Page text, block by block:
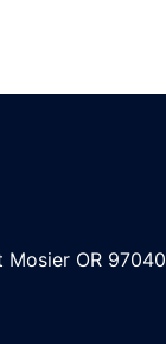
Mosier OR 97040